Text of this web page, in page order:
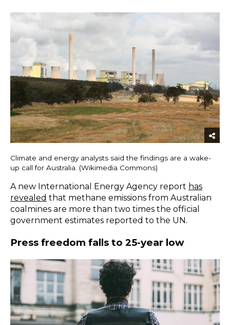
Climate and energy analysts said the findings are a wake-
up call for Australia. (Wikimedia Commons)
A new International Energy Agency report has
revealed that methane emissions from Australian
coalmines are more than two times the official
government estimates reported to the UN.
Press freedom falls to 25-year low